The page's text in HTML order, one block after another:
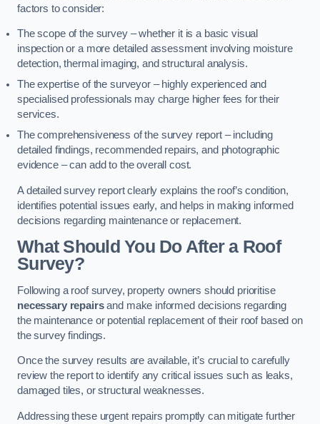
factors to consider:
The scope of the survey – whether it is a basic visual
inspection or a more detailed assessment involving moisture
detection, thermal imaging, and structural analysis.
The expertise of the surveyor – highly experienced and
specialised professionals may charge higher fees for their
services.
The comprehensiveness of the survey report – including
detailed findings, recommended repairs, and photographic
evidence – can add to the overall cost.
A detailed survey report clearly explains the roof’s condition,
identifies potential issues early, and helps in making informed
decisions regarding maintenance or replacement.
What Should You Do After a Roof
Survey?
Following a roof survey, property owners should prioritise
necessary repairsand make informed decisions regarding
the maintenance or potential replacement of their roof based on
the survey findings.
Once the survey results are available, it’s crucial to carefully
review the report to identify any critical issues such as leaks,
damaged tiles, or structural weaknesses.
Addressing these urgent repairs promptly can mitigate further